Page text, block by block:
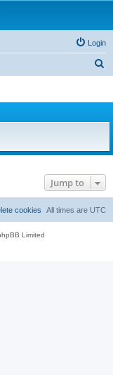
Login
Jump to
All times are UTC
cookies
Limited